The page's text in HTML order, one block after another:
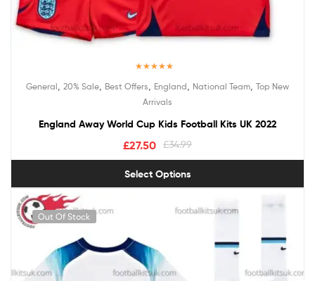
out of 5
General 20% Sale Best Offers England National Team Top New
Arrivals
England Away World Cup Kids Football Kits UK 2022
£34.99
£27.50
Select Options
Out Of Stock